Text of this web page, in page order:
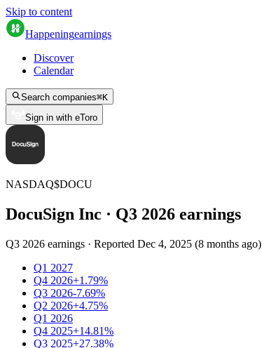
Skip to content
Happeningearnings
Discover
Calendar
Search companies⌘K
Sign in with eToro
NASDAQ$DOCU
DocuSign Inc · Q3 2026 earnings
Q3 2026 earnings · Reported Dec 4, 2025 (8 months ago)
Q1 2027
Q4 2026+1.79%
Q3 2026-7.69%
Q2 2026+4.75%
Q1 2026
Q4 2025+14.81%
Q3 2025+27.38%